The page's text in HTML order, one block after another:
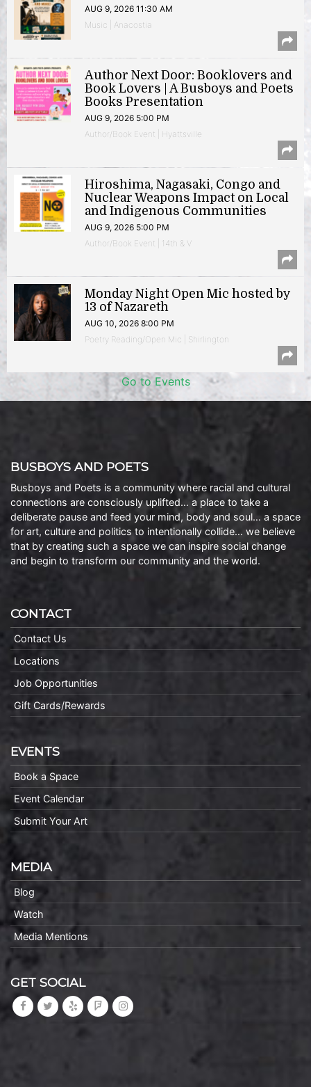
AUG 9, 2026 11:30 AM
Music | Anacostia
Author Next Door: Booklovers and
Book Lovers | A Busboys and Poets
Books Presentation
AUG 9, 2026 5:00 PM
Author/Book Event | Hyattsville
Hiroshima, Nagasaki, Congo and
Nuclear Weapons Impact on Local
and Indigenous Communities
AUG 9, 2026 5:00 PM
Author/Book Event | 14th & V
Monday Night Open Mic hosted by
13 of Nazareth
AUG 10, 2026 8:00 PM
Poetry Reading/Open Mic | Shirlington
Go to Events
BUSBOYS AND POETS
Busboys and Poets is a community where racial and cultural
connections are consciously uplifted… a place to take a
deliberate pause and feed your mind, body and soul… a space
for art, culture and politics to intentionally collide… we believe
that by creating such a space we can inspire social change
and begin to transform our community and the world.
CONTACT
Contact Us
Locations
Job Opportunities
Gift Cards/Rewards
EVENTS
Book a Space
Event Calendar
Submit Your Art
MEDIA
Blog
Watch
Media Mentions
GET SOCIAL